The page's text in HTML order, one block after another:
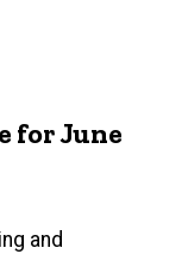
for June
and